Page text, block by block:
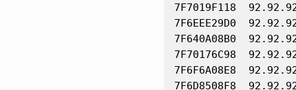
7F7019F118
7F6EEE29D0
7F640A08B0
7F70176C98
7F6F6A08E8
7F6D8508F8